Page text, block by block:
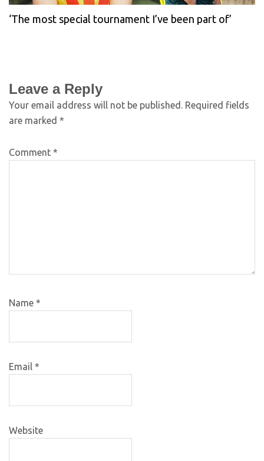
‘The most special tournament I’ve been part of’
Leave a Reply
Your email address will not be published. Required fields
are marked *
Comment *
Name *
Email *
Website